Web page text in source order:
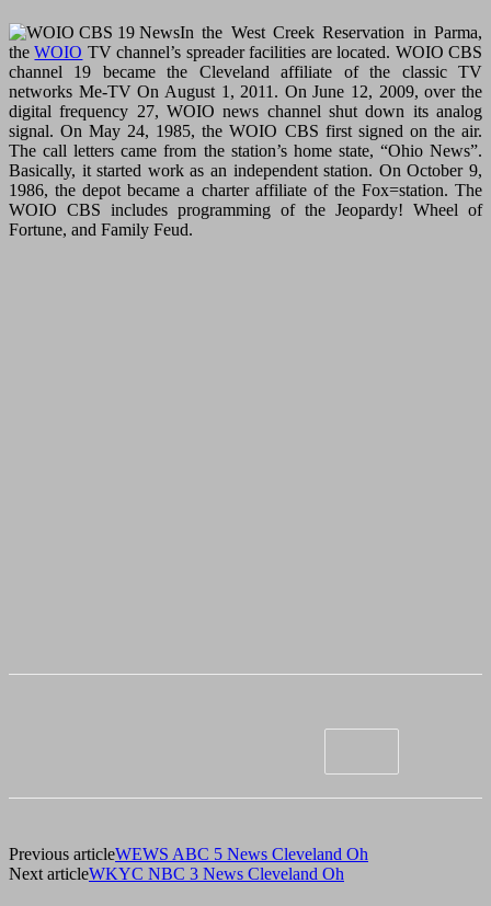
In the West Creek Reservation in Parma,
theWOIO TV channel’s spreader facilities are located. WOIO CBS
channel 19 became the Cleveland affiliate of the classic TV
networks Me-TV On August 1, 2011. On June 12, 2009, over the
digital frequency 27, WOIO news channel shut down its analog
signal. On May 24, 1985, the WOIO CBS first signed on the air.
The call letters came from the station’s home state, “Ohio News”.
Basically, it started work as an independent station. On October 9,
1986, the depot became a charter affiliate of the Fox=station. The
WOIO CBS includes programming of the Jeopardy! Wheel of
Fortune, and Family Feud.
Previous articleWEWS ABC 5 News Cleveland Oh
Next articleWKYC NBC 3 News Cleveland Oh